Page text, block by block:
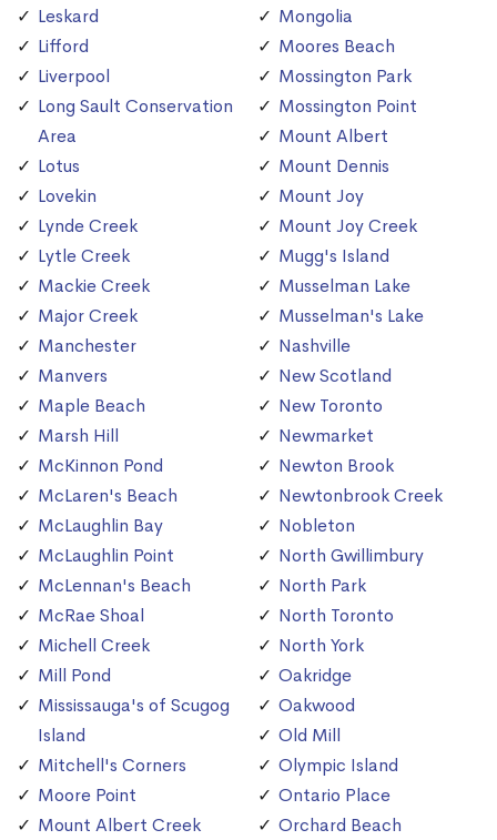
Leskard
Lifford
Liverpool
Long Sault Conservation
Area
Lotus
Lovekin
Lynde Creek
Lytle Creek
Mackie Creek
Major Creek
Manchester
Manvers
Maple Beach
Marsh Hill
McKinnon Pond
McLaren's Beach
McLaughlin Bay
McLaughlin Point
McLennan's Beach
McRae Shoal
Michell Creek
Mill Pond
Mississauga's of Scugog
Island
Mitchell's Corners
Moore Point
Mount Albert Creek
Mongolia
Moores Beach
Mossington Park
Mossington Point
Mount Albert
Mount Dennis
Mount Joy
Mount Joy Creek
Mugg's Island
Musselman Lake
Musselman's Lake
Nashville
New Scotland
New Toronto
Newmarket
Newton Brook
Newtonbrook Creek
Nobleton
North Gwillimbury
North Park
North Toronto
North York
Oakridge
Oakwood
Old Mill
Olympic Island
Ontario Place
Orchard Beach